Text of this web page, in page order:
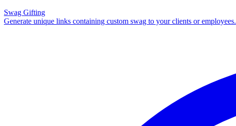
Swag Gifting
Generate unique links containing custom swag to your clients or employees.